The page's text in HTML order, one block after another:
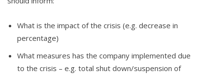
What is the impact of the crisis (e.g. decrease in
percentage)
What measures has the company implemented due
to the crisis – e.g. total shut down/suspension of